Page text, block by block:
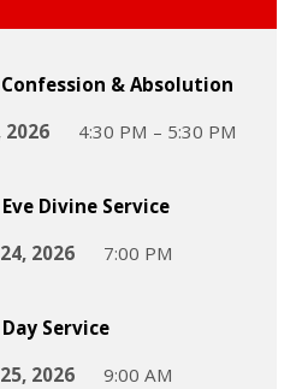
& Absolution
4:30 PM – 5:30 PM
Divine Service
2026
7:00 PM
Service
2026
9:00 AM